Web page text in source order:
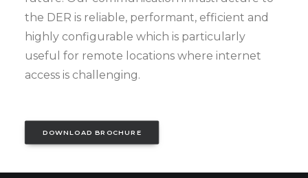
the DER is reliable, performant, efficient and
highly configurable which is particularly
useful for remote locations where internet
access is challenging.
DOWNLOAD BROCHURE